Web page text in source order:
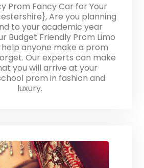
Prom Fancy Car for Your
Are you planning
to your academic year
Budget Friendly Prom Limo
help anyone make a prom
Our experts can make
you will arrive at your
prom in fashion and
luxury.